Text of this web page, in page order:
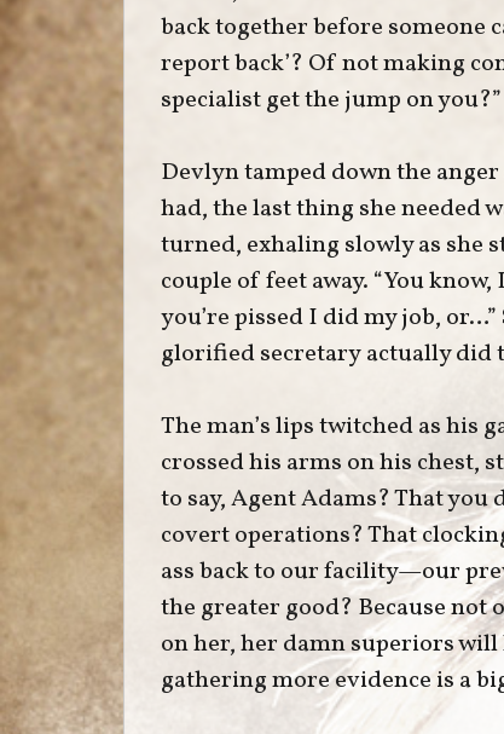
back together before someone
report back’? Of not making
specialist get the jump on you?”
Devlyn tamped down the
had, the last thing she needed
turned, exhaling slowly as she
couple of feet away. “You
you’re pissed I did my job,
glorified secretary actually did
The man’s lips twitched as his
crossed his arms on his chest,
to say, Agent Adams? That
covert operations? That
ass back to our facility—our
the greater good? Because not
on her, her damn superiors
gathering more evidence is a